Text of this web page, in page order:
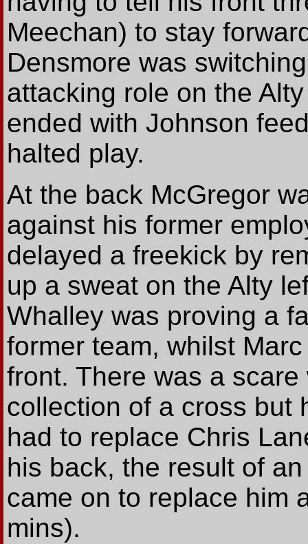
Meechan) to stay
Densmore was
attacking role on the
ended with Johnson
halted play.
At the back McGregor
against his former
delayed a freekick by
up a sweat on the Alty
Whalley was proving a
former team, whilst
front. There was a
collection of a cross but
had to replace Chris
his back, the result of
came on to replace him
mins).